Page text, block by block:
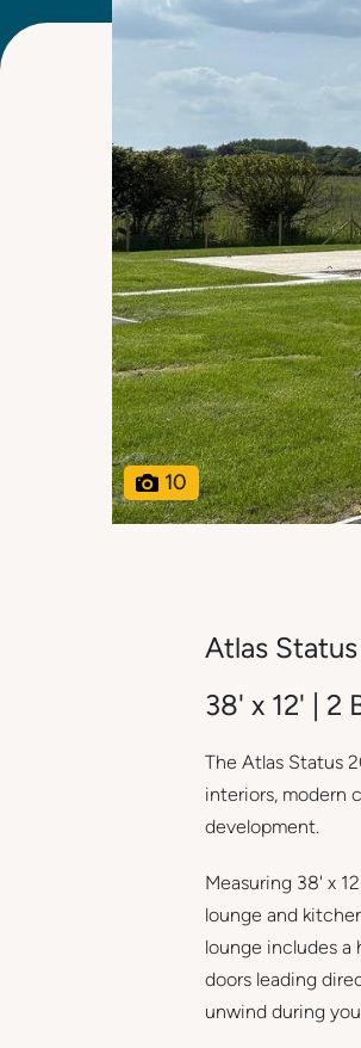
10
Atlas
38' x 12' | 2
The Atlas Status
interiors, modern
development.
Measuring 38' x
lounge and
lounge includes
doors leading
unwind during